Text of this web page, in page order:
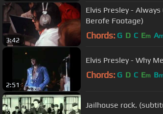
3:42
Elvis Presley -
Berofe Footage)
Chords: G D C Em A
2:51
Elvis Presley - Why
Chords: G D C Em B
Jailhouse rock.